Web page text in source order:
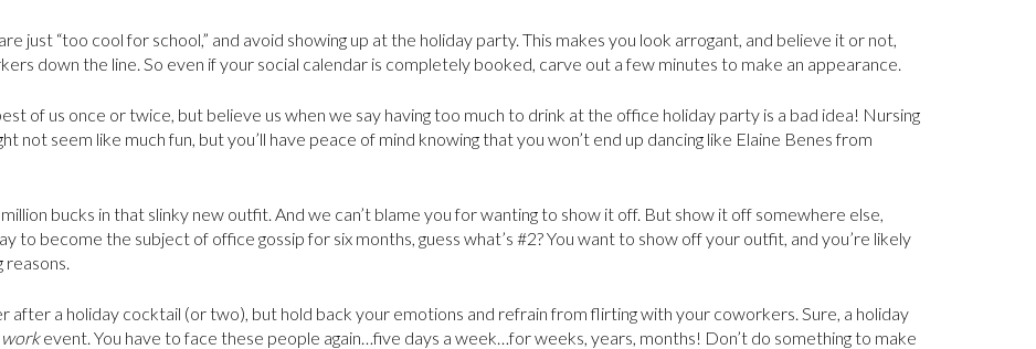
just “too cool for school,” and avoid showing up at the holiday party. This makes you look arrogant, and believe it or not,
down the line. So even if your social calendar is completely booked, carve out a few minutes to make an appearance.
of us once or twice, but believe us when we say having too much to drink at the office holiday party is a bad idea! Nursing
not seem like much fun, but you’ll have peace of mind knowing that you won’t end up dancing like Elaine Benes from
bucks in that slinky new outfit. And we can’t blame you for wanting to show it off. But show it off somewhere else,
to become the subject of office gossip for six months, guess what’s #2? You want to show off your outfit, and you’re likely
after a holiday cocktail (or two), but hold back your emotions and refrain from flirting with your coworkers. Sure, a holiday
workevent. You have to face these people again…five days a week…for weeks, years, months! Don’t do something to make